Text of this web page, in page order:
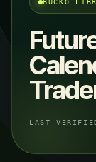
BUCKO
LAST